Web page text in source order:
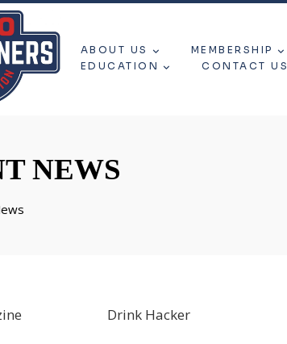
ABOUT US MEMBERSHIP
EDUCATION
CONTACT US
NEWS
Drink Hacker